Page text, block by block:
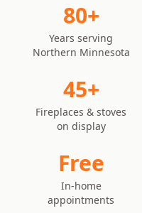
80+
Years serving
Northern Minnesota
45+
Fireplaces & stoves
on display
Free
In-home
appointments